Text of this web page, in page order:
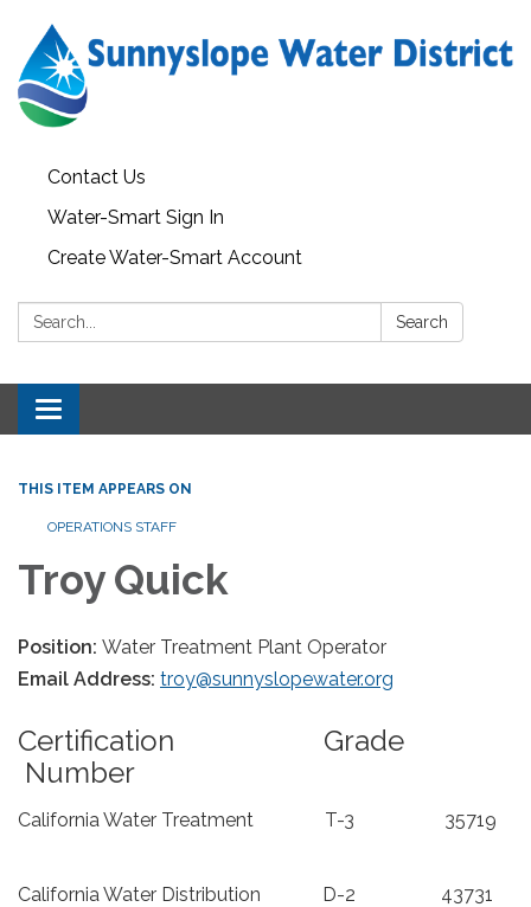
Contact Us
Water-Smart Sign In
Create Water-Smart Account
Search: Search
Toggle navigation
THIS ITEM APPEARS ON
OPERATIONS STAFF
Troy Quick
Position: Water Treatment Plant Operator
Email Address: troy@sunnyslopewater.org
Certification Grade
Number
California Water Treatment T-3 35719
California Water Distribution D-2 43731